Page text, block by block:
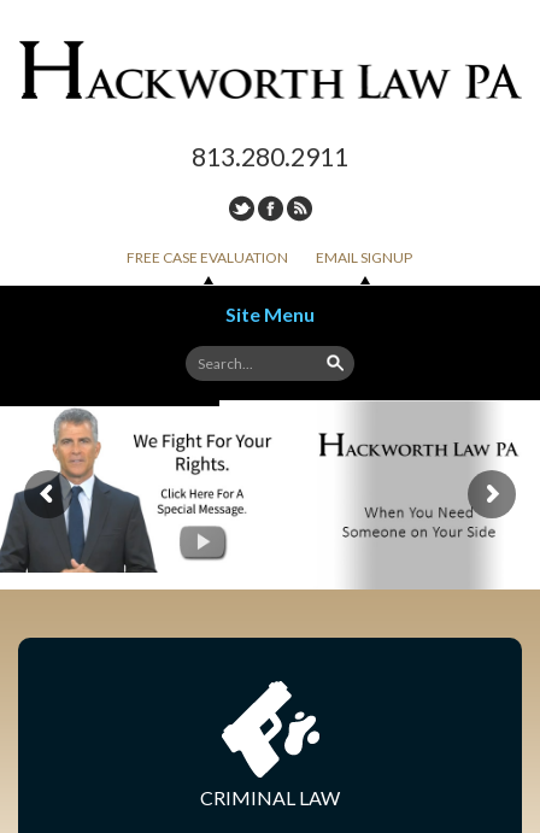
813.280.2911
FREE CASE EVALUATION EMAIL SIGNUP
Site Menu
Skip to content
CRIMINAL LAW